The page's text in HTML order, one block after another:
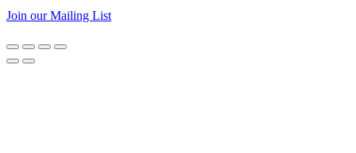
Join our Mailing List